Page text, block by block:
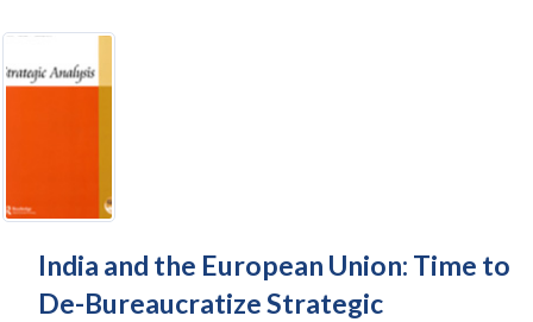
India and the European Union: Time to
De-Bureaucratize Strategic